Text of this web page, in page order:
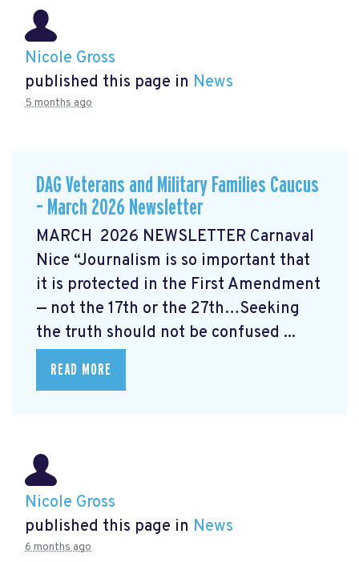
Nicole Gross
published this page in News
5 months ago
DAG Veterans and Military Families Caucus
– March 2026 Newsletter
MARCH 2026 NEWSLETTER Carnaval
Nice “Journalism is so important that
it is protected in the First Amendment
— not the 17th or the 27th…Seeking
the truth should not be confused ...
READ MORE
Nicole Gross
published this page in News
6 months ago